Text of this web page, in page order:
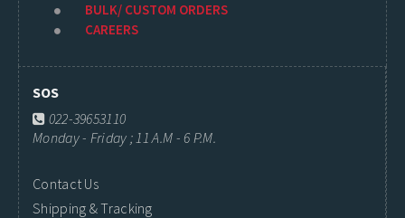
BULK/ CUSTOM ORDERS
CAREERS
SOS
022-39653110
Monday - Friday ; 11 A.M - 6 P.M.
Contact Us
Shipping & Tracking